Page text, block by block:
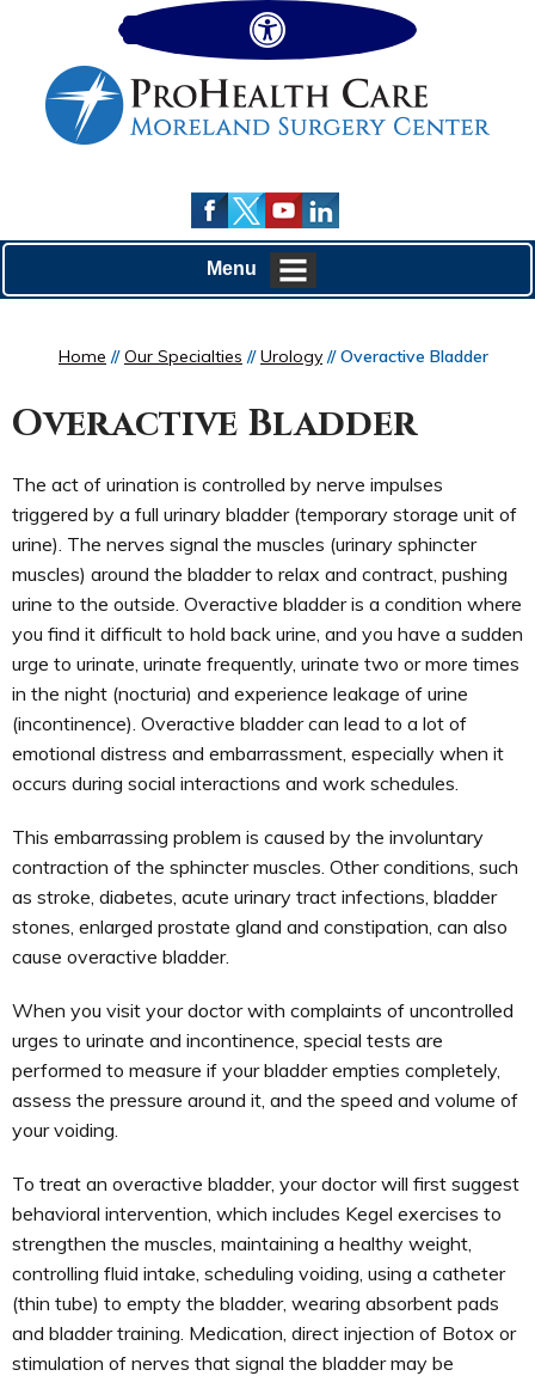
Menu
Home //Our Specialties //Urology // Overactive Bladder
Overactive Bladder
The act of urination is controlled by nerve impulses
triggered by a full urinary bladder (temporary storage unit of
urine). The nerves signal the muscles (urinary sphincter
muscles) around the bladder to relax and contract, pushing
urine to the outside. Overactive bladder is a condition where
you find it difficult to hold back urine, and you have a sudden
urge to urinate, urinate frequently, urinate two or more times
in the night (nocturia) and experience leakage of urine
(incontinence). Overactive bladder can lead to a lot of
emotional distress and embarrassment, especially when it
occurs during social interactions and work schedules.
This embarrassing problem is caused by the involuntary
contraction of the sphincter muscles. Other conditions, such
as stroke, diabetes, acute urinary tract infections, bladder
stones, enlarged prostate gland and constipation, can also
cause overactive bladder.
When you visit your doctor with complaints of uncontrolled
urges to urinate and incontinence, special tests are
performed to measure if your bladder empties completely,
assess the pressure around it, and the speed and volume of
your voiding.
To treat an overactive bladder, your doctor will first suggest
behavioral intervention, which includes Kegel exercises to
strengthen the muscles, maintaining a healthy weight,
controlling fluid intake, scheduling voiding, using a catheter
(thin tube) to empty the bladder, wearing absorbent pads
and bladder training. Medication, direct injection of Botox or
stimulation of nerves that signal the bladder may be